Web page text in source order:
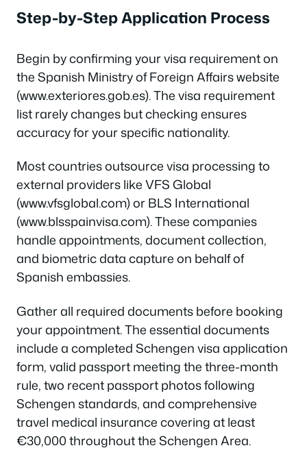
Step-by-Step Application Process
Begin by confirming your visa requirement on
the Spanish Ministry of Foreign Affairs website
(www.exteriores.gob.es). The visa requirement
list rarely changes but checking ensures
accuracy for your specific nationality.
Most countries outsource visa processing to
external providers like VFS Global
(www.vfsglobal.com) or BLS International
(www.blsspainvisa.com). These companies
handle appointments, document collection,
and biometric data capture on behalf of
Spanish embassies.
Gather all required documents before booking
your appointment. The essential documents
include a completed Schengen visa application
form, valid passport meeting the three-month
rule, two recent passport photos following
Schengen standards, and comprehensive
travel medical insurance covering at least
€30,000 throughout the Schengen Area.